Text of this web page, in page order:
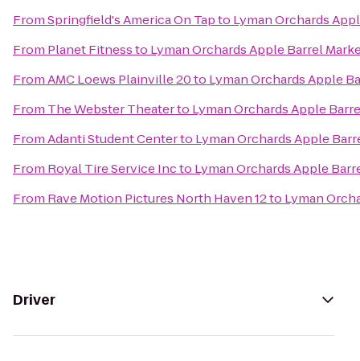
FromSpringfield's America On Tapto Lyman Orchards
From Planet Fitnessto Lyman Orchards Apple Barrel
FromAMC Loews Plainville 20to Lyman Orchards Apple
From The Webster Theaterto Lyman Orchards Apple
FromAdanti Student Centerto Lyman Orchards Apple
From Royal Tire Service Incto Lyman Orchards Apple
From Rave Motion Pictures North Haven 12to Lyman
Driver